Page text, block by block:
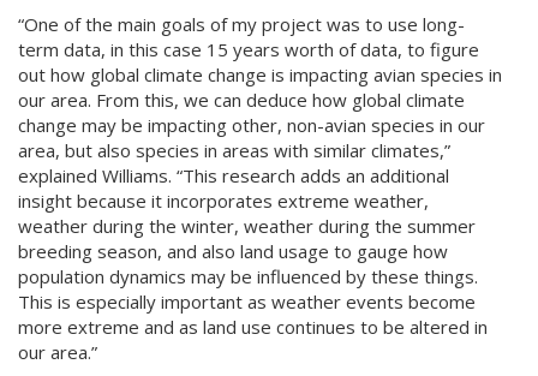
“One of the main goals of my project was to use long-
term data, in this case 15 years worth of data, to figure
out how global climate change is impacting avian species in
our area. From this, we can deduce how global climate
change may be impacting other, non-avian species in our
area, but also species in areas with similar climates,”
explained Williams. “This research adds an additional
insight because it incorporates extreme weather,
weather during the winter, weather during the summer
breeding season, and also land usage to gauge how
population dynamics may be influenced by these things.
This is especially important as weather events become
more extreme and as land use continues to be altered in
our area.”